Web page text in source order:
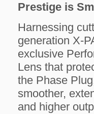
Prestige is
Harnessing
generation X-
exclusive
Lens that
the Phase
smoother,
and higher